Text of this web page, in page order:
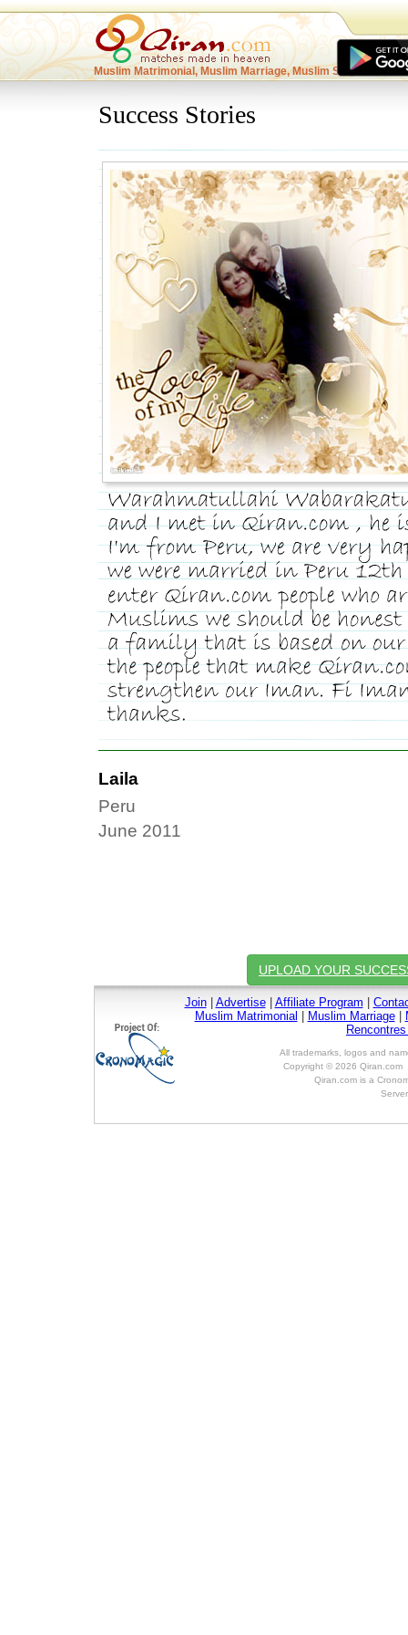
Muslim Matrimonial, Muslim Marriage, Muslim Singles
Success Stories
Laila
Peru
June 2011
UPLOAD YOUR
Join| Advertise| Affiliate Program
Muslim Matrimonial
Muslim Marriage|
All trademarks, logos and
Copyright © 2026 Qiran.com
Qiran.com is a